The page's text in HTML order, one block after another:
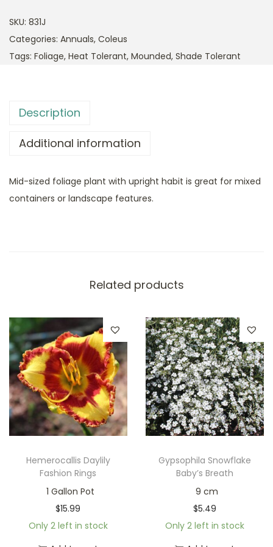
SKU: 831J
Categories: Annuals, Coleus
Tags: Foliage, Heat Tolerant, Mounded, Shade Tolerant
Description
Additional information
Mid-sized foliage plant with upright habit is great for mixed
containers or landscape features.
Related products
Hemerocallis Daylily
Fashion Rings
1 Gallon Pot
$15.99
Only 2 left in stock
Gypsophila Snowflake
Baby’s Breath
9 cm
$5.49
Only 2 left in stock